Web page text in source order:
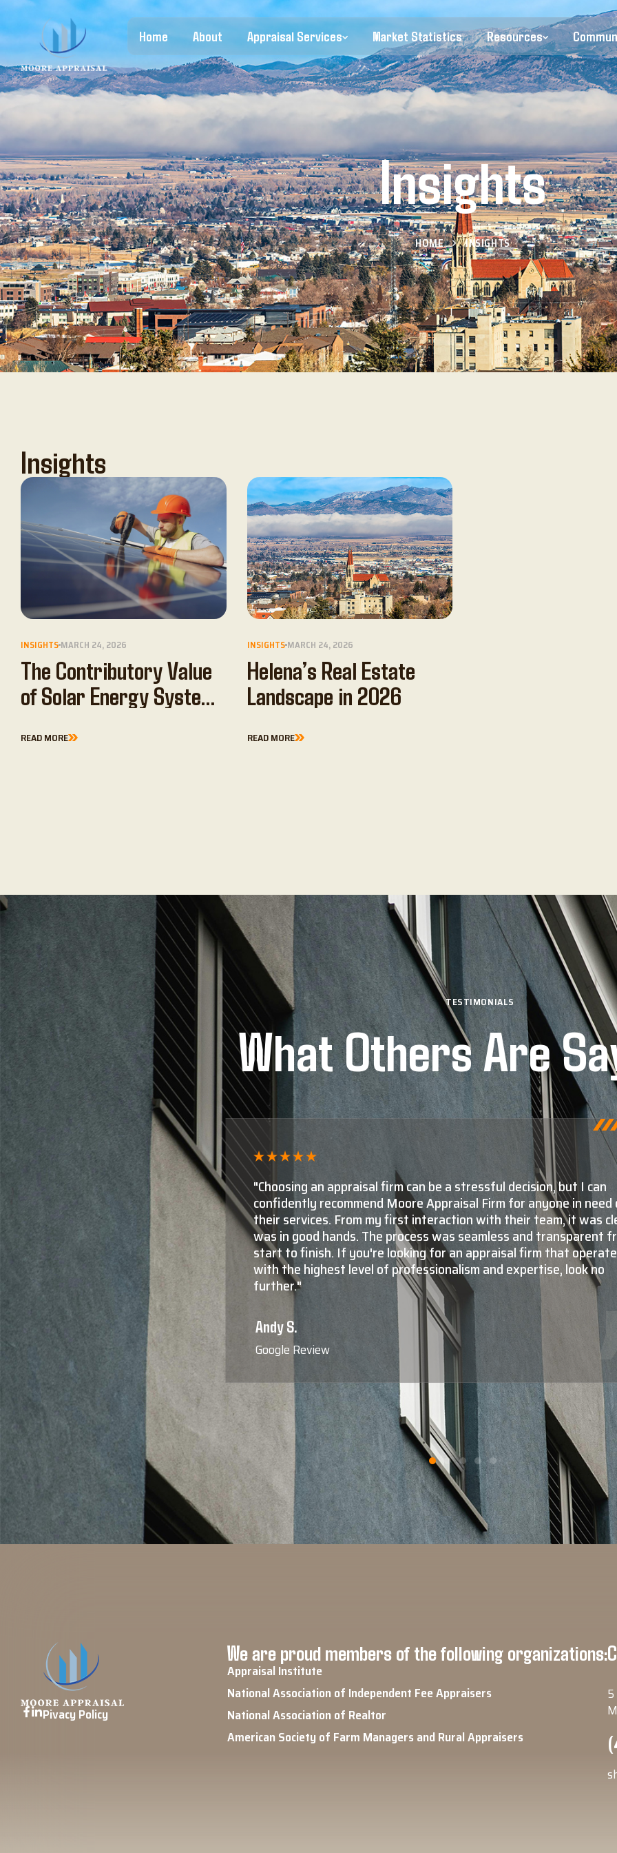
Home About Appraisal Services Market Statistics Resources
Insights
HOME INSIGHTS
Insights
INSIGHTSMARCH 24, 2026
The Contributory Value
of Solar Energy Systems
READ MORE
INSIGHTSMARCH 24, 2026
Helena’s Real Estate
Landscape in 2026
READ MORE
TESTIMONIALS
What Others Are
I can
in need of
was clear I
from
operates
no
"Shaun Moore and Moore Appraisal are, by far, the number one
for appraisals in Montana. The second and third choices aren't
close! The knowledge and experience Shaun and his staff have
residential, as well as commercial valuations is absolutely top
Not only do they know what they're doing at a very high level,
more importantly, they're all extremely nice, very professional,
responsive, friendly to deal with, and reliable. When you need to
the true value of your property, Shaun Moore and Moore Appraisal
are who the professionals call."
Blaine F.
Google Review
Pivacy Policy
We are proud members of the following organizations:
Appraisal Institute
National Association of Independent Fee Appraisers
National Association of Realtor
American Society of Farm Managers and Rural Appraisers